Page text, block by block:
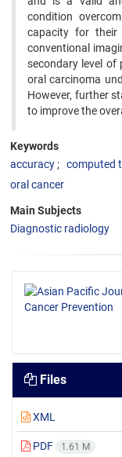
condition
capacity for their
conventional
secondary level of
oral carcinoma
However, further
to improve the
Keywords
accuracy
computed
oral cancer
Main Subjects
Diagnostic radiology
Files
XML
PDF 1.61 M